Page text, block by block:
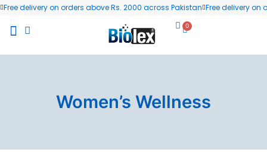
Skip
content
Free delivery on orders above Rs. 2000 across Pakistan Free delivery on
0
Cart
Women’s Wellness